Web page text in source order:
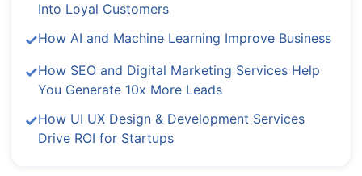
Into Loyal Customers
How AI and Machine Learning Improve Business
How SEO and Digital Marketing Services Help
You Generate 10x More Leads
How UI UX Design & Development Services
Drive ROI for Startups